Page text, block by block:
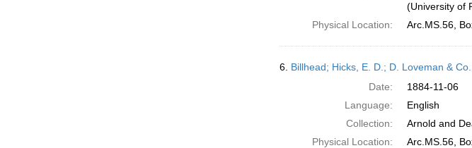
(University of
Physical Location:
Arc.MS.56,
6. Billhead; Hicks, E. D.; D. Loveman &
Date:
1884-11-06
Language:
English
Collection:
Arnold and
Physical Location:
Arc.MS.56,